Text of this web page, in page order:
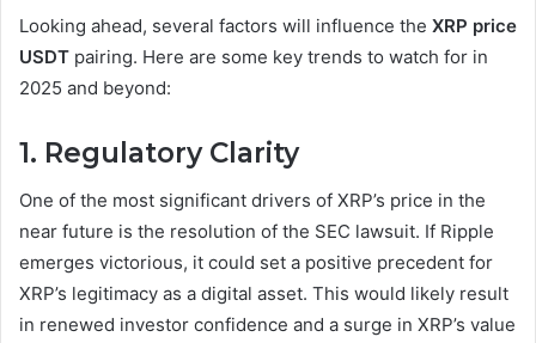
Looking ahead, several factors will influence the XRP price
USDT pairing. Here are some key trends to watch for in
2025 and beyond:
1. Regulatory Clarity
One of the most significant drivers of XRP’s price in the
near future is the resolution of the SEC lawsuit. If Ripple
emerges victorious, it could set a positive precedent for
XRP’s legitimacy as a digital asset. This would likely result
in renewed investor confidence and a surge in XRP’s value